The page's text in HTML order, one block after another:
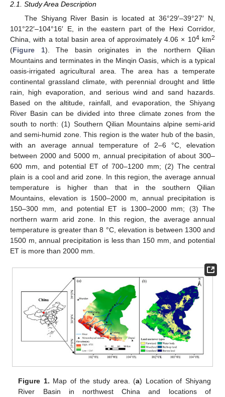
2.1. Study Area Description
The Shiyang River Basin is located at 36°29′–39°27′ N,
101°22′–104°16′ E, in the eastern part of the Hexi Corridor,
China, with a total basin area of approximately 4.06 × 104km2
(Figure 1). The basin originates in the northern Qilian
Mountains and terminates in the Minqin Oasis, which is a typical
oasis-irrigated agricultural area. The area has a temperate
continental grassland climate, with perennial drought and little
rain, high evaporation, and serious wind and sand hazards.
Based on the altitude, rainfall, and evaporation, the Shiyang
River Basin can be divided into three climate zones from the
south to north: (1) Southern Qilian Mountains alpine semi-arid
and semi-humid zone. This region is the water hub of the basin,
with an average annual temperature of 2–6 °C, elevation
between 2000 and 5000 m, annual precipitation of about 300–
600 mm, and potential ET of 700–1200 mm; (2) The central
plain is a cool and arid zone. In this region, the average annual
temperature is higher than that in the southern Qilian
Mountains, elevation is 1500–2000 m, annual precipitation is
150–300 mm, and potential ET is 1300–2000 mm; (3) The
northern warm arid zone. In this region, the average annual
temperature is greater than 8 °C, elevation is between 1300 and
1500 m, annual precipitation is less than 150 mm, and potential
ET is more than 2000 mm.
Figure 1. Map of the study area. (a) Location of Shiyang
River Basin in northwest China and locations of